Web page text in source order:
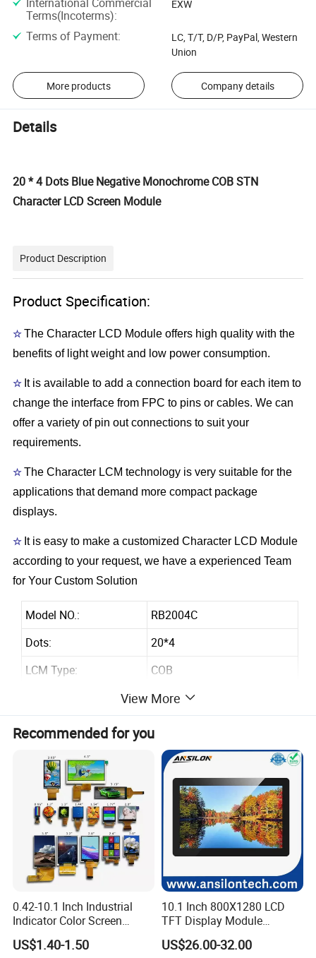
Terms(Incoterms):
EXW
Terms of Payment:
LC, T/T, D/P, PayPal, Western
Union
More products Company details
Details
20 * 4 Dots Blue Negative Monochrome COB STN
Character LCD Screen Module
Product Description
Product Specification:
☆The Character LCD Module offers high quality with the
benefits of light weight and low power consumption.
☆ It is available to add a connection board for each item to
change the interface from FPC to pins or cables. We can
offer a variety of pin out connections to suit your
requirements.
☆The Character LCM technology is very suitable for the
applications that demand more compact package
displays.
☆ It is easy to make a customized Character LCD Module
according to your request, we have a experienced Team
for Your Custom Solution
Model NO.:
RB2004C
Dots:
20*4
LCM Type:
COB
Module size(W*H*T):
146.0x62.5x13.6Max
Viewing Area(W*Hmm):
Dot size(W*Hmm)
0.92x1.1
Dot Pitch(W*Hmm)
0.98x1.16
Controller:
AIP31066 or equivalent
Backlight:
White LED
LCD Type:
STN Yellow / Green, Positive,
STN Blue, Negative,
FSTN, Positive,
View More
Recommended for you
0.42-10.1 Inch Industrial
Indicator Color Screen
Touchscreen IPS Panel
Touch High Brightness
US$1.40-1.50
10.1 Inch 800X1280 LCD
TFT Display Module
Capacitive Touch Panel with
Optical Bonding
US$26.00-32.00